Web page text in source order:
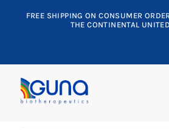
FREE SHIPPING ON CONSUMER
THE CONTINENTAL